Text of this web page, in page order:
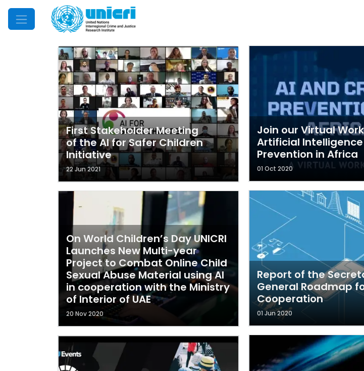
Mobile Menu
First Stakeholder Meeting
of the AI for Safer Children
Initiative
22 Jun 2021
On World Children’s Day UNICRI
Launches New Multi-year
Project to Combat Online Child
Sexual Abuse Material using AI
in cooperation with the Ministry
of Interior of UAE
20 Nov 2020
Join our Virtual
Artificial
Prevention in Africa
01 Oct 2020
Report of the
General Roadmap for Digital
Cooperation
01 Jun 2020